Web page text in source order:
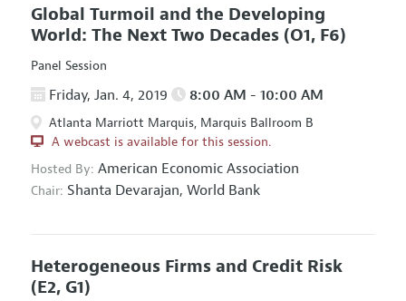
Global Turmoil and the Developing
World: The Next Two Decades (O1, F6)
Panel Session
Friday, Jan. 4, 2019 8:00 AM - 10:00 AM
Atlanta Marriott Marquis, Marquis Ballroom B
A webcast is available for this session.
Hosted By: American Economic Association
Chair: Shanta Devarajan, World Bank
Heterogeneous Firms and Credit Risk
(E2, G1)